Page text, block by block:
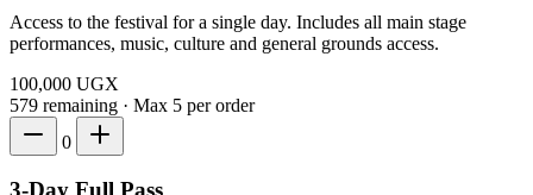
Access to the festival for a single day. Includes all main stage
performances, music, culture and general grounds access.
100,000 UGX
579 remaining · Max 5 per order
0